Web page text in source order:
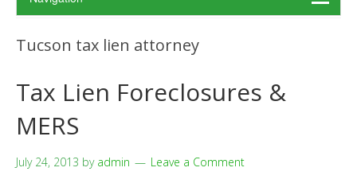
Tucson tax lien attorney
Tax Lien Foreclosures &
MERS
July 24, 2013 by admin Leave a Comment